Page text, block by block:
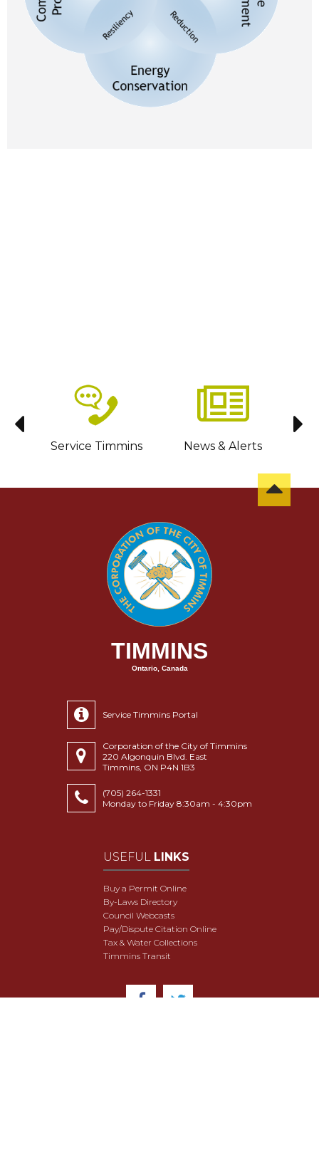
Service Timmins News & Alerts
TIMMINS
Ontario, Canada
Service Timmins Portal
Corporation of the City of Timmins
220 Algonquin Blvd. East
Timmins, ON P4N 1B3
(705) 264-1331
Monday to Friday 8:30am - 4:30pm
USEFUL LINKS
Buy a Permit Online
By-Laws Directory
Council Webcasts
Pay/Dispute Citation Online
Tax & Water Collections
Timmins Transit